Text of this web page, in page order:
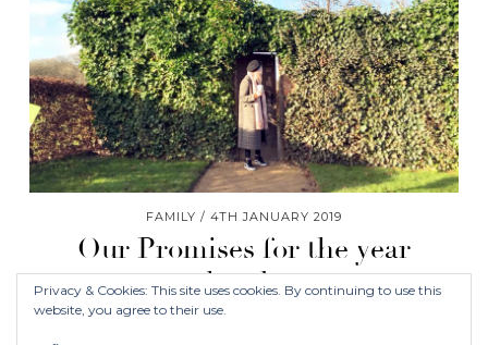
FAMILY 4TH JANUARY 2019
Our Promises for the year
ahead…
Privacy & Cookies: This site uses cookies. By continuing to use this
website, you agree to their use.